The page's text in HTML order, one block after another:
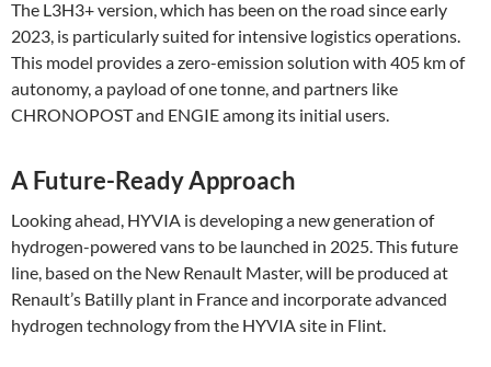
The L3H3+ version, which has been on the road since early
2023, is particularly suited for intensive logistics operations.
This model provides a zero-emission solution with 405 km of
autonomy, a payload of one tonne, and partners like
CHRONOPOST and ENGIE among its initial users​.
A Future-Ready Approach
Looking ahead, HYVIA is developing a new generation of
hydrogen-powered vans to be launched in 2025. This future
line, based on the New Renault Master, will be produced at
Renault’s Batilly plant in France and incorporate advanced
hydrogen technology from the HYVIA site in Flint.